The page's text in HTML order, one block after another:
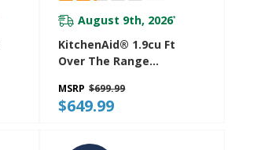
August 9th, 2026*
KitchenAid® 1.9cu Ft
Over The Range
Shield® YKMMS130RPS
MSRP $699.99
$649.99